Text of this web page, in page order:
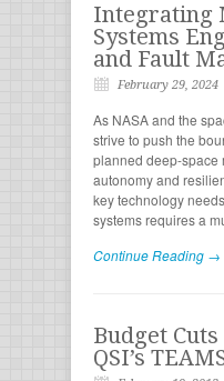
Integrating
Systems
and Fault
February 29, 2024
As NASA and the
strive to push the
planned deep-space
autonomy and
key technology
systems requires a
Continue Reading →
Budget
QSI’s